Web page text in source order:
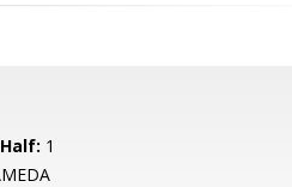
1